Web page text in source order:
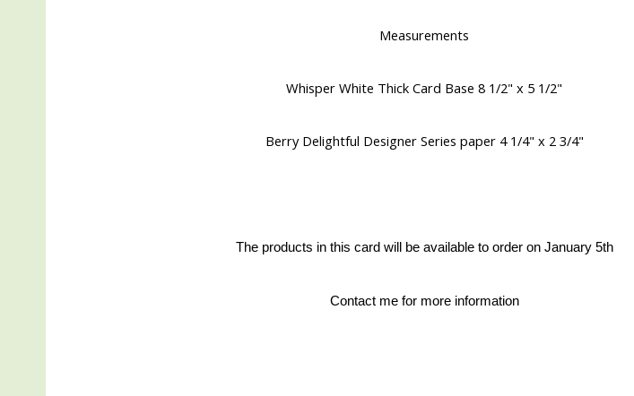
Measurements
Whisper White Thick Card Base 8 1/2" x 5 1/2"
Berry Delightful Designer Series paper 4 1/4" x 2 3/4"
The products in this card will be available to order on January 5th
Contact me for more information